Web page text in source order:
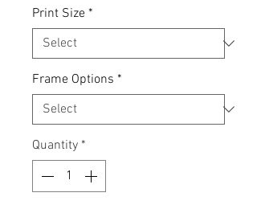
Print Size *
Frame Options *
Quantity *